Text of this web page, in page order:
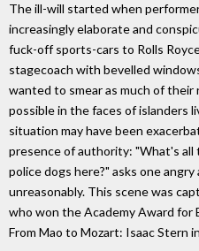
The ill-will started when
increasingly elaborate and
fuck-off sports-cars to Rolls
stagecoach with bevelled
wanted to smear as much of their
possible in the faces of islanders
situation may have been
presence of authority: "What's all
police dogs here?" asks one
unreasonably. This scene was
who won the Academy Award for
From Mao to Mozart: Isaac Stern